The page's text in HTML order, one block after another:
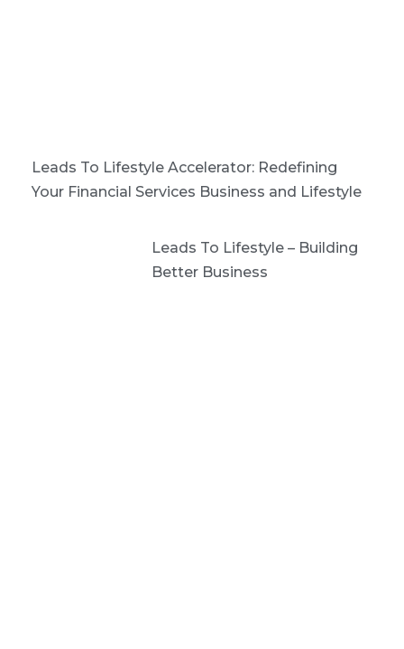
Leads To Lifestyle Accelerator: Redefining
Your Financial Services Business and Lifestyle
Leads To Lifestyle – Building
Better Business